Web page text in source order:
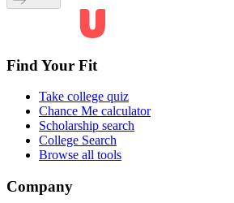
Find Your Fit
Take college quiz
Chance Me calculator
Scholarship search
College Search
Browse all tools
Company